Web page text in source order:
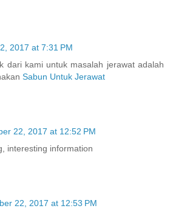
2017 at 7:31 PM
dari kami untuk masalah jerawat adalah
Sabun Untuk Jerawat
22, 2017 at 12:52 PM
interesting information
22, 2017 at 12:53 PM